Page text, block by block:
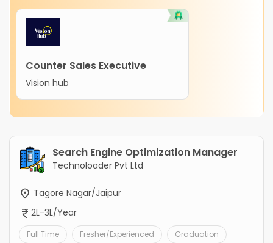
Counter Sales Executive
Vision hub
Search Engine Optimization Manager
Technoloader Pvt Ltd
Tagore Nagar/Jaipur
2L-3L/Year
Full Time Fresher/Experienced Graduation